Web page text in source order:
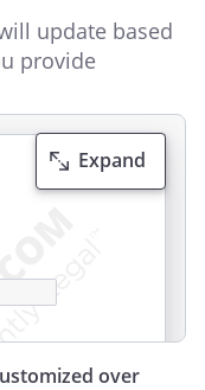
update based
provide
over
Expand